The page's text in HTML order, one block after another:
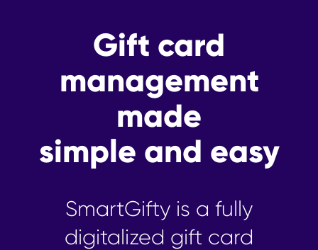
Gift card
management
made
simple and easy
SmartGifty is a fully
digitalized gift card